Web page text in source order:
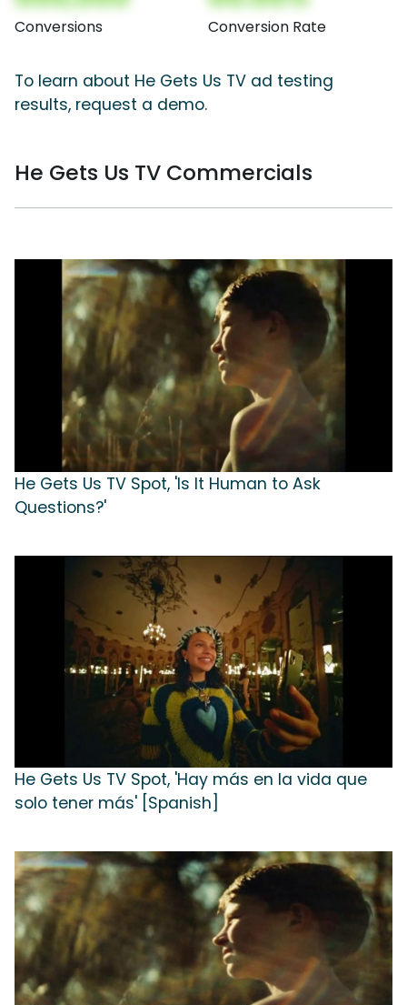
Conversions Conversion Rate
To learn about He Gets Us TV ad testing
results, request a demo.
He Gets Us TV Commercials
He Gets Us TV Spot, 'Is It Human to Ask
Questions?'
He Gets Us TV Spot, 'Hay más en la vida que
solo tener más' [Spanish]